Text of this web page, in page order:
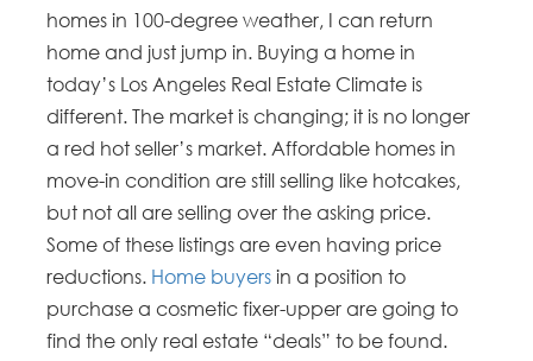
homes in 100-degree weather, I can return
home and just jump in. Buying a home in
today’s Los Angeles Real Estate Climate is
different. The market is changing; it is no longer
a red hot seller’s market. Affordable homes in
move-in condition are still selling like hotcakes,
but not all are selling over the asking price.
Some of these listings are even having price
reductions. Home buyers in a position to
purchase a cosmetic fixer-upper are going to
find the only real estate “deals” to be found.